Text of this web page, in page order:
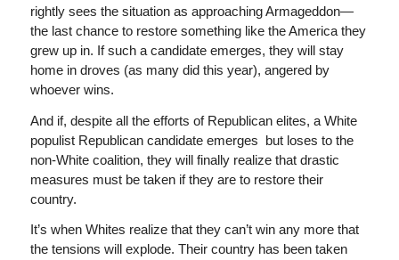
rightly sees the situation as approaching Armageddon—
the last chance to restore something like the America they
grew up in. If such a candidate emerges, they will stay
home in droves (as many did this year), angered by
whoever wins.
And if, despite all the efforts of Republican elites, a White
populist Republican candidate emerges but loses to the
non-White coalition, they will finally realize that drastic
measures must be taken if they are to restore their
country.
It’s when Whites realize that they can’t win any more that
the tensions will explode. Their country has been taken